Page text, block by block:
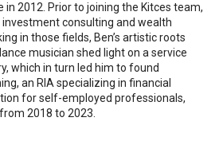
2012. Prior to joining the Kitces team,
consulting and wealth
in those fields, Ben’s artistic roots
musician shed light on a service
which in turn led him to found
an RIA specializing in financial
for self-employed professionals,
2018 to 2023.